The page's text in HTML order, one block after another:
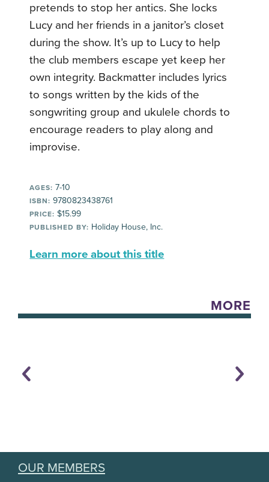
pretends to stop her antics. She locks
Lucy and her friends in a janitor’s closet
during the show. It’s up to Lucy to help
the club members escape yet keep her
own integrity. Backmatter includes lyrics
to songs written by the kids of the
songwriting group and ukulele chords to
encourage readers to play along and
improvise.
AGES: 7-10
ISBN: 9780823438761
PRICE: $15.99
PUBLISHED BY: Holiday House, Inc.
Learn more about this title
MORE
OUR MEMBERS